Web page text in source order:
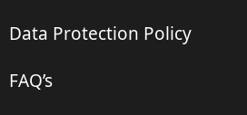
Data Protection Policy
FAQ’s